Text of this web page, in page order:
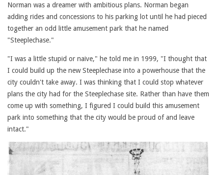
Norman was a dreamer with ambitious plans. Norman began
adding rides and concessions to his parking lot until he had pieced
together an odd little amusement park that he named
"Steeplechase."
"I was a little stupid or naive," he told me in 1999, "I thought that
I could build up the new Steeplechase into a powerhouse that the
city couldn't take away. I was thinking that I could stop whatever
plans the city had for the Steeplechase site. Rather than have them
come up with something, I figured I could build this amusement
park into something that the city would be proud of and leave
intact."